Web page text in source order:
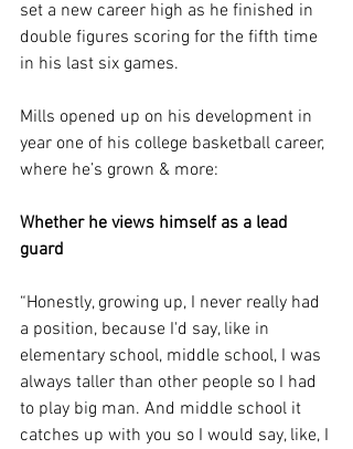
set a new career high as he finished in
double figures scoring for the fifth time
in his last six games.
Mills opened up on his development in
year one of his college basketball career,
where he’s grown & more:
Whether he views himself as a lead
guard
“Honestly, growing up, I never really had
a position, because I'd say, like in
elementary school, middle school, I was
always taller than other people so I had
to play big man. And middle school it
catches up with you so I would say, like, I